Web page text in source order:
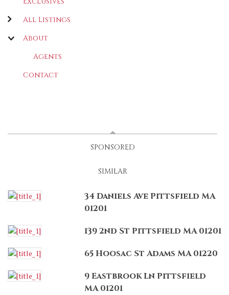
All Listings
About
Agents
Contact
SPONSORED
SIMILAR
34 Daniels Ave Pittsfield MA
01201
139 2nd St Pittsfield MA 01201
65 Hoosac St Adams MA 01220
9 Eastbrook Ln Pittsfield
MA 01201